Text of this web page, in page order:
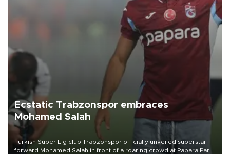
Ecstatic Trabzonspor embraces
Mohamed Salah
Turkish Süper Lig club Trabzonspor officially unveiled superstar
forward Mohamed Salah in front of a roaring crowd at Papara Park